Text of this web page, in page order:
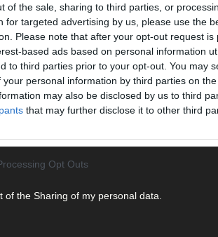
of the sale, sharing to third parties, or
for targeted advertising by us, please use the
Please note that after your opt-out request is
based ads based on personal information
to third parties prior to your opt-out. You may
personal information by third parties on the
may also be disclosed by us to third
that may further disclose it to other third
Opt Outs
of the Sharing of my personal data.
to one charge of not having a valid fishing